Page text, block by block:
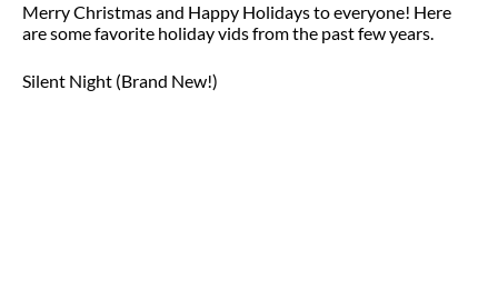
Merry Christmas and Happy Holidays to everyone! Here
are some favorite holiday vids from the past few years.
Silent Night (Brand New!)